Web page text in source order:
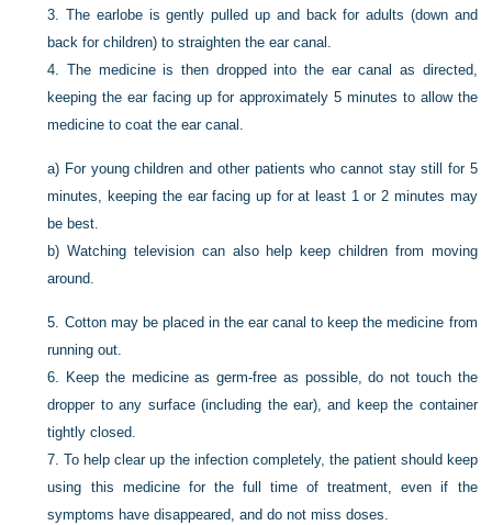
3.The earlobe is gently pulled up and back for adults (down and
back for children) to straighten the ear canal.
4.The medicine is then dropped into the ear canal as directed,
keeping the ear facing up for approximately 5 minutes to allow the
medicine to coat the ear canal.
a) For young children and other patients who cannot stay still for 5
minutes, keeping the ear facing up for at least 1 or 2 minutes may
be best.
b)Watching television can also help keep children from moving
around.
5. Cotton may be placed in the ear canal to keep the medicine from
running out.
6. Keep the medicine as germ-free as possible, do not touch the
dropper to any surface (including the ear), and keep the container
tightly closed.
7.To help clear up the infection completely, the patient should keep
using this medicine for the full time of treatment, even if the
symptoms have disappeared, and do not miss doses.